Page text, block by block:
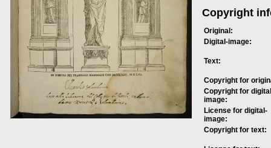
Copyright
Original:
Digital-image:
Text:
Copyright for
Copyright for
image:
License for digital-
image:
Copyright for text: